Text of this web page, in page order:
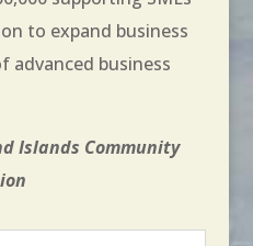
to expand business
advanced business
Islands Community